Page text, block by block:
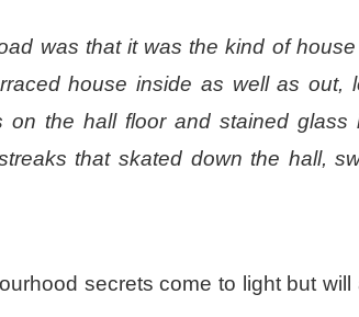
was that it was the kind of house
house inside as well as out,
on the hall floor and stained glass
that skated down the hall,
secrets come to light but